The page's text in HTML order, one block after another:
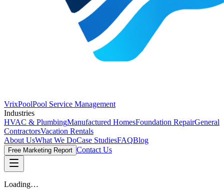
VrixPoolPool Service Management
Industries
HVAC & PlumbingManufactured HomesFoundation RepairGeneral
ContractorsVacation Rentals
About UsWhat We DoCase StudiesFAQBlog
Free Marketing Report Contact Us
Loading…